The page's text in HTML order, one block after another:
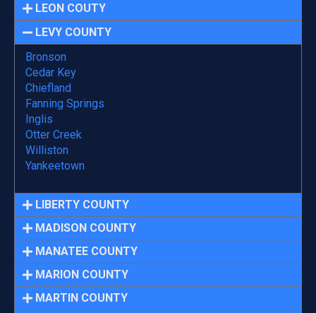
LEON COUTY
LEVY COUNTY
Bronson
Cedar Key
Chiefland
Fanning Springs
Inglis
Otter Creek
Williston
Yankeetown
LIBERTY COUNTY
MADISON COUNTY
MANATEE COUNTY
MARION COUNTY
MARTIN COUNTY